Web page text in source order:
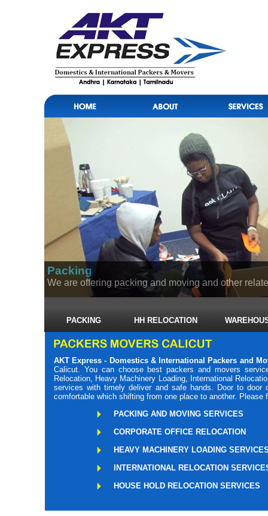
Packing
We are offering packing and moving and other
PACKING HH RELOCATION
AKT Express - Domestics & International Packers and
Calicut. You can choose best packers and movers
Relocation, Heavy Machinery Loading, International
services with timely deliver and safe hands. Door to
comfortable which shifting from one place to another.
PACKING AND MOVING SERVICES
CORPORATE OFFICE RELOCATION
HEAVY MACHINERY LOADING
INTERNATIONAL RELOCATION
HOUSE HOLD RELOCATION SERVICES